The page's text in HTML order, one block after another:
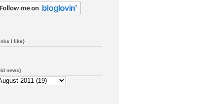
I like}
news}